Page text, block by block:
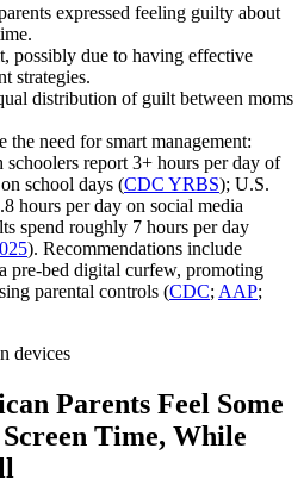
expressed feeling guilty about
possibly due to having effective
strategies.
distribution of guilt between moms
the need for smart management:
report 3+ hours per day of
school days (CDC YRBS); U.S.
hours per day on social media
spend roughly 7 hours per day
). Recommendations include
pre‑bed digital curfew, promoting
parental controls (CDC; AAP;
Parents Feel Some
Time, While